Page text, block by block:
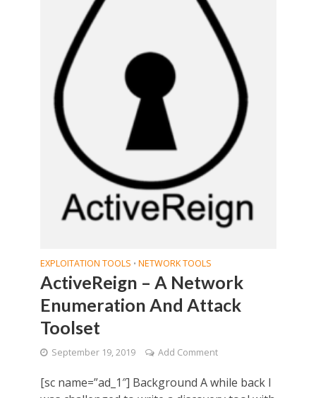
EXPLOITATION TOOLS • NETWORK TOOLS
ActiveReign – A Network
Enumeration And Attack
Toolset
September 19, 2019 Add Comment
[sc name=”ad_1″] Background A while back I